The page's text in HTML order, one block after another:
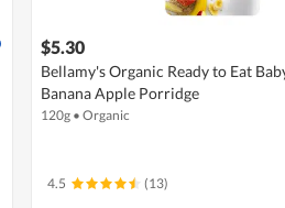
$5.30
Bellamy's Organic Ready to Eat
Banana Apple Porridge
120g • Organic
4.5 (13)